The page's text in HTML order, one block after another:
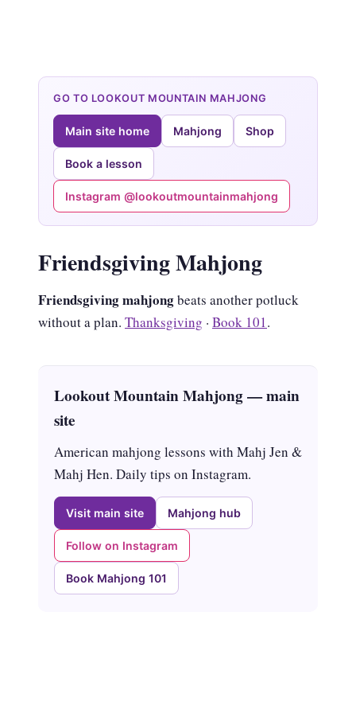
GO TO LOOKOUT MOUNTAIN MAHJONG
Main site home Mahjong Shop
Book a lesson
Instagram @lookoutmountainmahjong
Friendsgiving Mahjong
Friendsgiving mahjongbeats another potluck
without a plan. Thanksgiving · Book 101.
Lookout Mountain Mahjong — main
site
American mahjong lessons with Mahj Jen &
Mahj Hen. Daily tips on Instagram.
Visit main site Mahjong hub
Follow on Instagram
Book Mahjong 101